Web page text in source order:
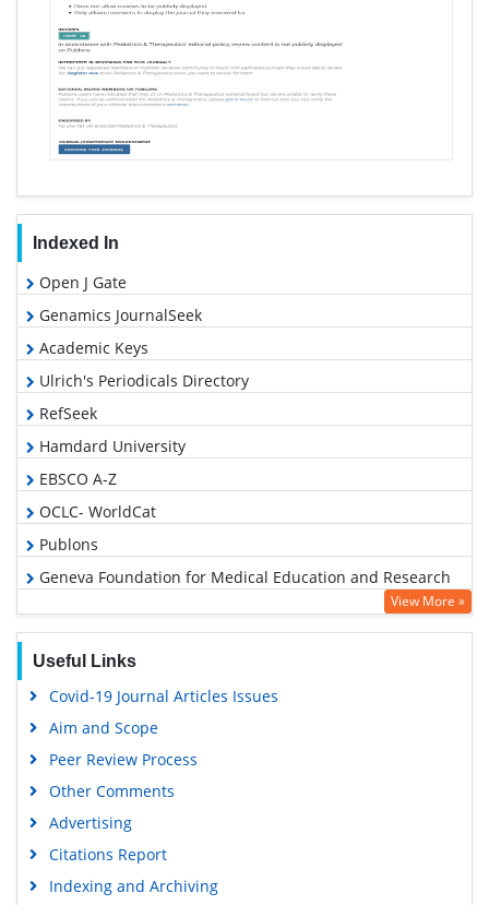
Indexed In
Open J Gate
Genamics JournalSeek
Academic Keys
Ulrich's Periodicals Directory
RefSeek
Hamdard University
EBSCO A-Z
OCLC- WorldCat
Publons
Geneva Foundation for Medical Education and Research
Euro Pub
View More »
Useful Links
Covid-19 Journal Articles Issues
Aim and Scope
Peer Review Process
Other Comments
Advertising
Citations Report
Indexing and Archiving